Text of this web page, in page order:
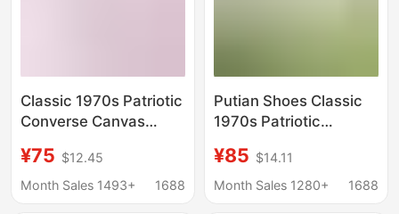
Classic 1970s Patriotic
Converse Canvas
Women's Shoes High
and Low Casual
¥75 $12.45
Month Sales 1493+
1688
Putian Shoes Classic
1970s Patriotic
Shoes Men's and
Women's Shoes High
¥85 $14.11
Month Sales 1280+
1688